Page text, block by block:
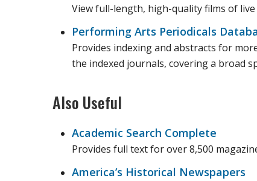
View full-length, high-quality films of
Performing Arts Periodicals
Provides indexing and abstracts for
the indexed journals, covering a broad
Also Useful
Academic Search Complete
Provides full text for over 8,500
America’s Historical Newspapers